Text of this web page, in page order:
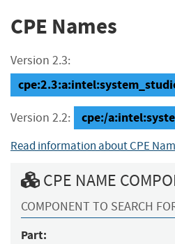
CPE Names
Version 2.3:
Version 2.2: cpe:/
Read information about CPE
CPE NAME
COMPONENT TO SEARCH
Part: